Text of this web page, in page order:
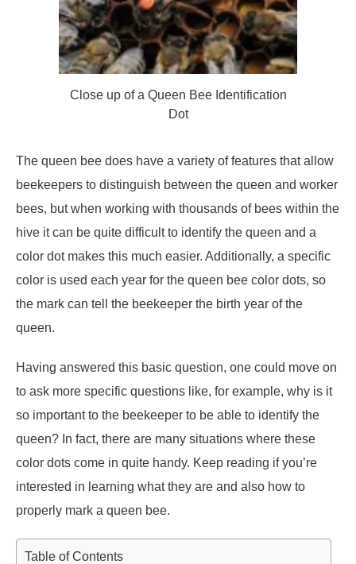
Close up of a Queen Bee Identification
Dot
The queen bee does have a variety of features that allow
beekeepers to distinguish between the queen and worker
bees, but when working with thousands of bees within the
hive it can be quite difficult to identify the queen and a
color dot makes this much easier. Additionally, a specific
color is used each year for the queen bee color dots, so
the mark can tell the beekeeper the birth year of the
queen.
Having answered this basic question, one could move on
to ask more specific questions like, for example, why is it
so important to the beekeeper to be able to identify the
queen? In fact, there are many situations where these
color dots come in quite handy. Keep reading if you’re
interested in learning what they are and also how to
properly mark a queen bee.
Table of Contents